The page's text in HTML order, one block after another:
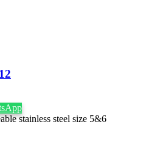
stainless steel size 5&6